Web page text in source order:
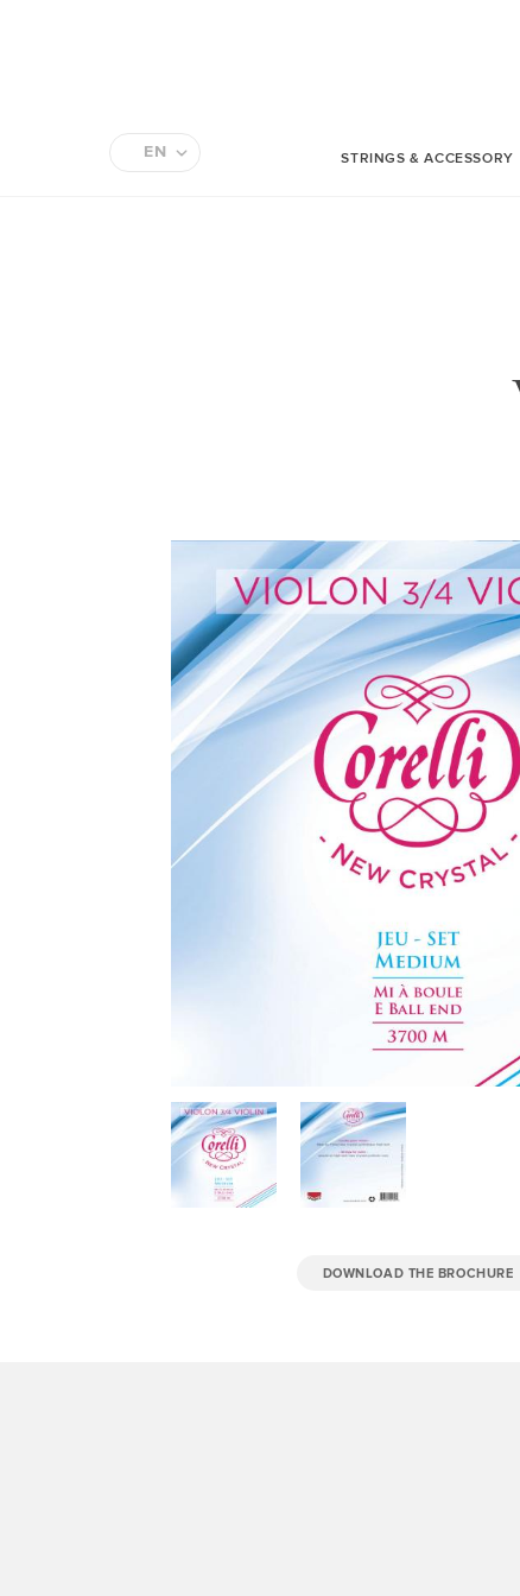
EN STRINGS & ACCESSORY
DOWNLOAD THE BROCHURE